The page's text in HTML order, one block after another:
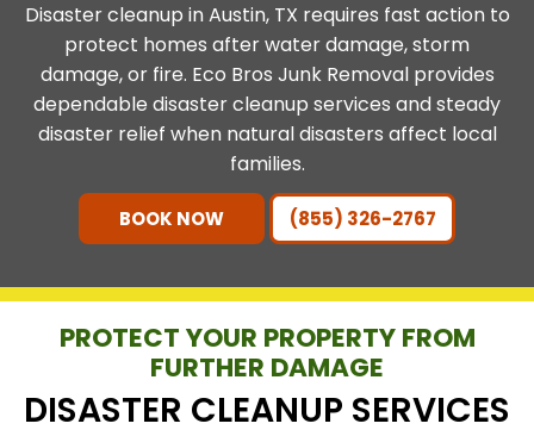
Disaster cleanup in Austin, TX requires fast action to
protect homes after water damage, storm
damage, or fire. Eco Bros Junk Removal provides
dependable disaster cleanup services and steady
disaster relief when natural disasters affect local
families.
BOOK NOW (855) 326-2767
PROTECT YOUR PROPERTY FROM
FURTHER DAMAGE
DISASTER CLEANUP SERVICES